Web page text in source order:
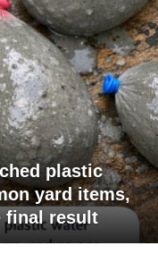
plastic
yard items,
final result